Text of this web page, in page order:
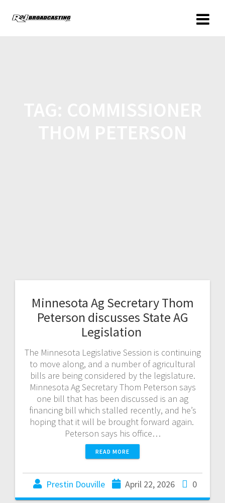
Minnesota Ag Secretary Thom
Peterson discusses State AG
Legislation
The Minnesota Legislative Session is continuing
to move along, and a number of agricultural
bills are being considered by the legislature.
Minnesota Ag Secretary Thom Peterson says
one bill that has been discussed is an ag
financing bill which stalled recently, and he’s
hoping that it will be brought forward again.
Peterson says his office…
READ MORE
Prestin Douville April 22, 2026 0